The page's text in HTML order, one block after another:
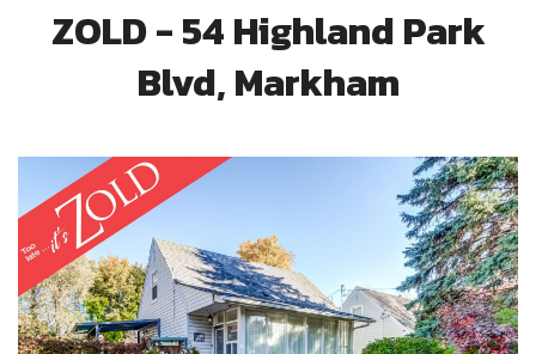
ZOLD - 54 Highland Park
Blvd, Markham